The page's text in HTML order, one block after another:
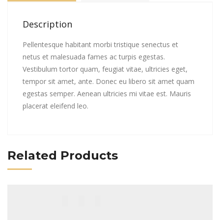
Description
Pellentesque habitant morbi tristique senectus et
netus et malesuada fames ac turpis egestas.
Vestibulum tortor quam, feugiat vitae, ultricies eget,
tempor sit amet, ante. Donec eu libero sit amet quam
egestas semper. Aenean ultricies mi vitae est. Mauris
placerat eleifend leo.
Related Products